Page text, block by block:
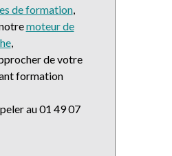
de formation,
moteur de
,
de votre
formation
au 01 49 07